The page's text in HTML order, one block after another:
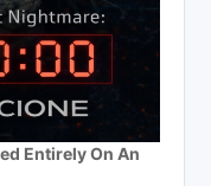
Entirely On An